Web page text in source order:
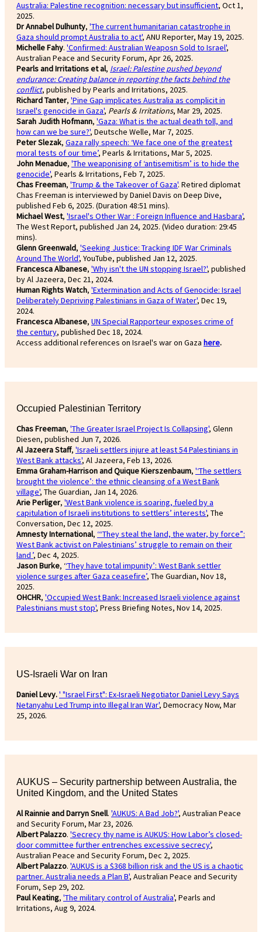
Australia: Palestine recognition: necessary but insufficient, Oct 1,
2025.
Dr Annabel Dulhunty, 'The current humanitarian catastrophe in
Gaza should prompt Australia to act', ANU Reporter, May 19, 2025.
Michelle Fahy. 'Confirmed: Australian Weaposn Sold to Israel',
Australian Peace and Security Forum, Apr 26, 2025.
Pearls and Irritations et al, Israel: Palestine pushed beyond
endurance: Creating balance in reporting the facts behind the
conflict, published by Pearls and Irritations, 2025.
Richard Tanter, 'Pine Gap implicates Australia as complicit in
Israel's genocide in Gaza', Pearls & Irritations, Mar 29, 2025.
Sarah Judith Hofmann, 'Gaza: What is the actual death toll, and
how can we be sure?', Deutsche Welle, Mar 7, 2025.
Peter Slezak, Gaza rally speech: ‘We face one of the greatest
moral tests of our time’, Pearls & Irritations, Mar 5, 2025.
John Menadue, 'The weaponising of ‘antisemitism’ is to hide the
genocide', Pearls & Irritations, Feb 7, 2025.
Chas Freeman, 'Trump & the Takeover of Gaza'. Retired diplomat
Chas Freeman is interviewed by Daniel Davis on Deep Dive,
published Feb 6, 2025. (Duration 48:51 mins).
Michael West, 'Israel's Other War : Foreign Influence and Hasbara',
The West Report, published Jan 24, 2025. (Video duration: 29:45
mins).
Glenn Greenwald, 'Seeking Justice: Tracking IDF War Criminals
Around The World', YouTube, published Jan 12, 2025.
Francesca Albanese, 'Why isn't the UN stopping Israel?', published
by Al Jazeera, Dec 21, 2024.
Human Rights Watch, 'Extermination and Acts of Genocide: Israel
Deliberately Depriving Palestinians in Gaza of Water', Dec 19,
2024.
Francesca Albanese, UN Special Rapporteur exposes crime of
the century, published Dec 18, 2024.
Access additional references on Israel's war on Gaza here.
Occupied Palestinian Territory
Chas Freeman, 'The Greater Israel Project Is Collapsing', Glenn
Diesen, published Jun 7, 2026.
Al Jazeera Staff, 'Israeli settlers injure at least 54 Palestinians in
West Bank attacks', Al Jazeera, Feb 13, 2026.
Emma Graham-Harrison and Quique Kierszenbaum, '‘The settlers
brought the violence’: the ethnic cleansing of a West Bank
village', The Guardian, Jan 14, 2026.
Arie Perliger, 'West Bank violence is soaring, fueled by a
capitulation of Israeli institutions to settlers’ interests', The
Conversation, Dec 12, 2025.
Amnesty International, ‘“They steal the land, the water, by force”:
West Bank activist on Palestinians’ struggle to remain on their
land ’, Dec 4, 2025.
Jason Burke, ‘‘They have total impunity’: West Bank settler
violence surges after Gaza ceasefire’, The Guardian, Nov 18,
2025.
OHCHR, 'Occupied West Bank: Increased Israeli violence against
Palestinians must stop', Press Briefing Notes, Nov 14, 2025.
US-Israeli War on Iran
Daniel Levy.' "Israel First": Ex-Israeli Negotiator Daniel Levy Says
Netanyahu Led Trump into Illegal Iran War', Democracy Now, Mar
25, 2026.
AUKUS – Security partnership between Australia, the
United Kingdom, and the United States
Al Rainnie and Darryn Snell. 'AUKUS: A Bad Job?', Australian Peace
and Security Forum, Mar 23, 2026.
Albert Palazzo. 'Secrecy thy name is AUKUS: How Labor’s closed-
door committee further entrenches excessive secrecy',
Australian Peace and Security Forum, Dec 2, 2025.
Albert Palazzo. 'AUKUS is a $368 billion risk and the US is a chaotic
partner. Australia needs a Plan B', Australian Peace and Security
Forum, Sep 29, 202.
Paul Keating, 'The military control of Australia', Pearls and
Irritations, Aug 9, 2024.